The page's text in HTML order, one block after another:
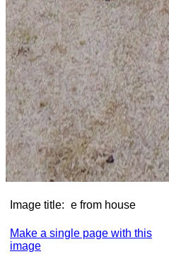
Image title: e from house
Make a single page with this
image